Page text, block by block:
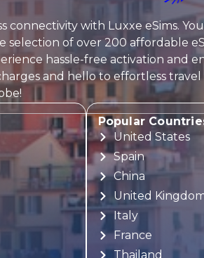
connectivity with Luxxe eSims.
selection of over 200 affordable
hassle-free activation and
and hello to effortless
Popular
United States
Spain
China
United
Italy
France
Thailand